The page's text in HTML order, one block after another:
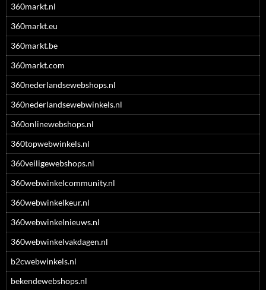
360markt.nl
360markt.eu
360markt.be
360markt.com
360nederlandsewebshops.nl
360nederlandsewebwinkels.nl
360onlinewebshops.nl
360topwebwinkels.nl
360veiligewebshops.nl
360webwinkelcommunity.nl
360webwinkelkeur.nl
360webwinkelnieuws.nl
360webwinkelvakdagen.nl
b2cwebwinkels.nl
bekendewebshops.nl